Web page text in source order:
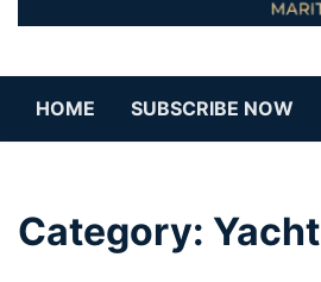
HOME SUBSCRIBE NOW
Category: Yacht